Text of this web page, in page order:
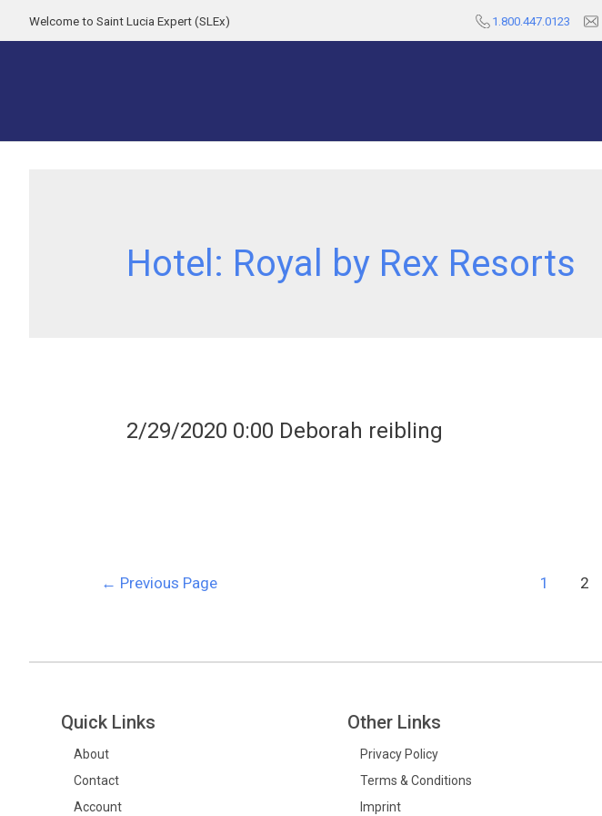
Welcome to Saint Lucia Expert (SLEx) 1.800.447.0123
Hotel: Royal by Rex Resorts
2/29/2020 0:00 Deborah reibling
← Previous Page 1 2
Quick Links
About
Contact
Account
Other Links
Privacy Policy
Terms & Conditions
Imprint